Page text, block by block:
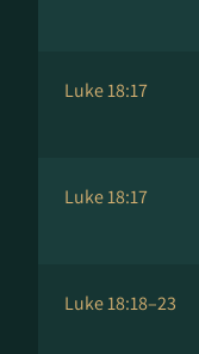
Luke 18:17
Luke 18:17
Luke 18:18–23